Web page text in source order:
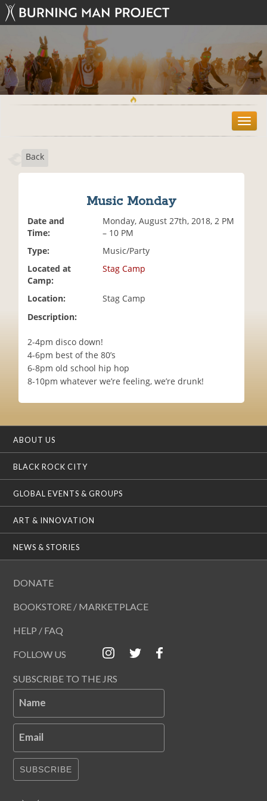
T
o
Back
Music Monday
Date and
Time:
Monday, August 27th, 2018, 2 PM
– 10 PM
Type:
Music/Party
Located at
Camp:
Stag Camp
Location:
Stag Camp
Description:
2-4pm disco down!
4-6pm best of the 80’s
6-8pm old school hip hop
8-10pm whatever we’re feeling, we’re drunk!
ABOUT US
BLACK ROCK CITY
GLOBAL EVENTS & GROUPS
ART & INNOVATION
NEWS & STORIES
DONATE
BOOKSTORE / MARKETPLACE
HELP / FAQ
FOLLOW US
SUBSCRIBE TO THE JRS
Name
Email
SUBSCRIBE